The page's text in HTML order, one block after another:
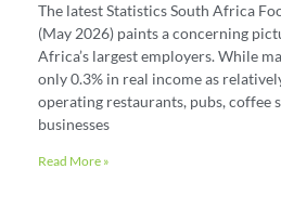
The latest Statistics South Africa
(May 2026) paints a concerning
Africa’s largest employers. While
only 0.3% in real income as
operating restaurants, pubs, coffee
businesses
Read More »